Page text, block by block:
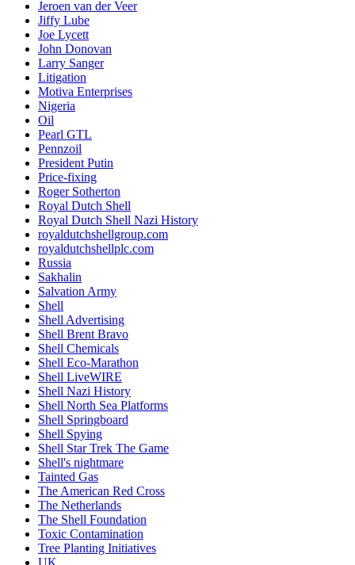
Jeroen van der Veer
Jiffy Lube
Joe Lycett
John Donovan
Larry Sanger
Litigation
Motiva Enterprises
Nigeria
Oil
Pearl GTL
Pennzoil
President Putin
Price-fixing
Roger Sotherton
Royal Dutch Shell
Royal Dutch Shell Nazi History
royaldutchshellgroup.com
royaldutchshellplc.com
Russia
Sakhalin
Salvation Army
Shell
Shell Advertising
Shell Brent Bravo
Shell Chemicals
Shell Eco-Marathon
Shell LiveWIRE
Shell Nazi History
Shell North Sea Platforms
Shell Springboard
Shell Spying
Shell Star Trek The Game
Shell's nightmare
Tainted Gas
The American Red Cross
The Netherlands
The Shell Foundation
Toxic Contamination
Tree Planting Initiatives
UK